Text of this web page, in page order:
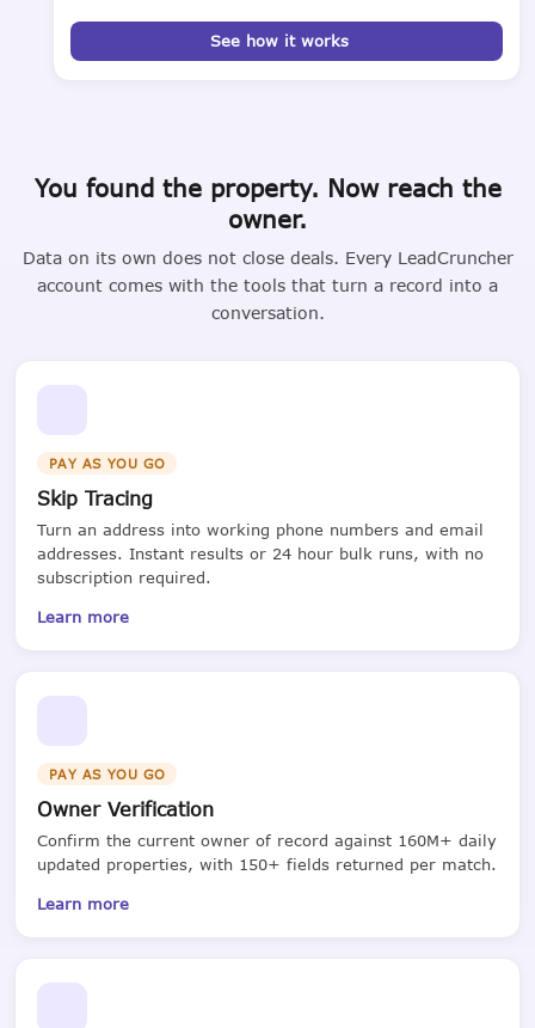
See how it works
You found the property. Now reach the
owner.
Data on its own does not close deals. Every LeadCruncher
account comes with the tools that turn a record into a
conversation.
PAY AS YOU GO
Skip Tracing
Turn an address into working phone numbers and email
addresses. Instant results or 24 hour bulk runs, with no
subscription required.
Learn more
PAY AS YOU GO
Owner Verification
Confirm the current owner of record against 160M+ daily
updated properties, with 150+ fields returned per match.
Learn more